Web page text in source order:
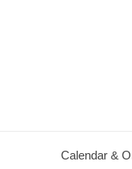
Calendar ​&